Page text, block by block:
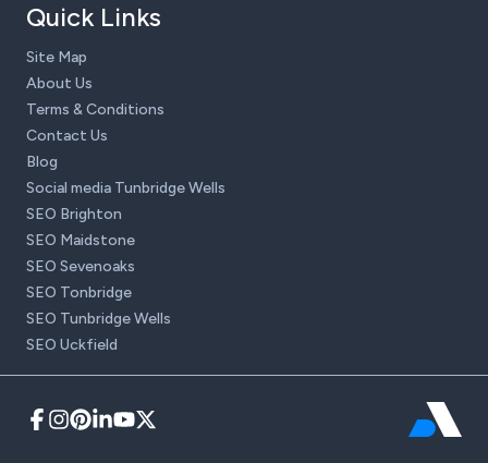
Quick Links
Site Map
About Us
Terms & Conditions
Contact Us
Blog
Social media Tunbridge Wells
SEO Brighton
SEO Maidstone
SEO Sevenoaks
SEO Tonbridge
SEO Tunbridge Wells
SEO Uckfield